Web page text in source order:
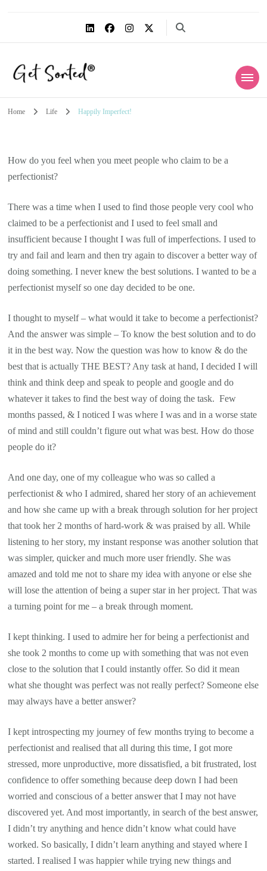
Home Life Happily Imperfect!
How do you feel when you meet people who claim to be a
perfectionist?
There was a time when I used to find those people very cool who
claimed to be a perfectionist and I used to feel small and
insufficient because I thought I was full of imperfections. I used to
try and fail and learn and then try again to discover a better way of
doing something. I never knew the best solutions. I wanted to be a
perfectionist myself so one day decided to be one.
I thought to myself – what would it take to become a perfectionist?
And the answer was simple – To know the best solution and to do
it in the best way. Now the question was how to know & do the
best that is actually THE BEST? Any task at hand, I decided I will
think and think deep and speak to people and google and do
whatever it takes to find the best way of doing the task. Few
months passed, & I noticed I was where I was and in a worse state
of mind and still couldn’t figure out what was best. How do those
people do it?
And one day, one of my colleague who was so called a
perfectionist & who I admired, shared her story of an achievement
and how she came up with a break through solution for her project
that took her 2 months of hard-work & was praised by all. While
listening to her story, my instant response was another solution that
was simpler, quicker and much more user friendly. She was
amazed and told me not to share my idea with anyone or else she
will lose the attention of being a super star in her project. That was
a turning point for me – a break through moment.
I kept thinking. I used to admire her for being a perfectionist and
she took 2 months to come up with something that was not even
close to the solution that I could instantly offer. So did it mean
what she thought was perfect was not really perfect? Someone else
may always have a better answer?
I kept introspecting my journey of few months trying to become a
perfectionist and realised that all during this time, I got more
stressed, more unproductive, more dissatisfied, a bit frustrated, lost
confidence to offer something because deep down I had been
worried and conscious of a better answer that I may not have
discovered yet. And most importantly, in search of the best answer,
I didn’t try anything and hence didn’t know what could have
worked. So basically, I didn’t learn anything and stayed where I
started. I realised I was happier while trying new things and